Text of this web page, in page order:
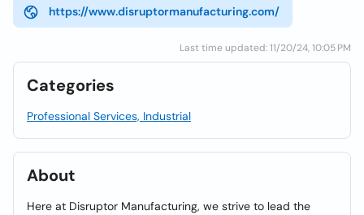
https://www.disruptormanufacturing.com/
Last time updated: 11/20/24, 10:05 PM
Categories
Professional Services, Industrial
About
Here at Disruptor Manufacturing, we strive to lead the